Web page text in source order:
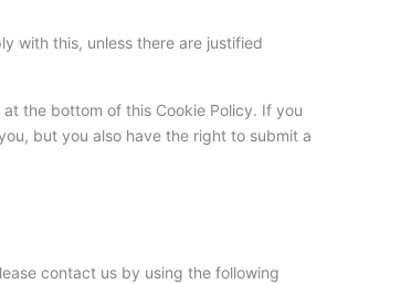
with this, unless there are justified
the bottom of this Cookie Policy. If you
but you also have the right to submit a
contact us by using the following